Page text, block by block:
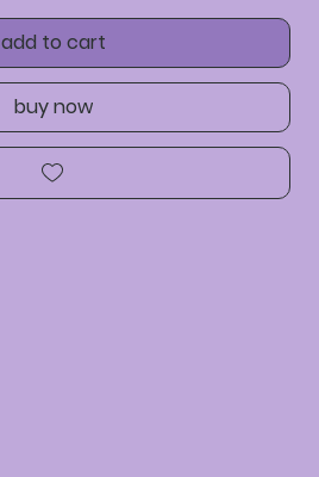
add to cart
buy now